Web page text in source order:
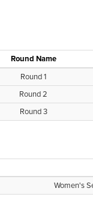
Round Name
Round 1
Round 2
Round 3
Women's